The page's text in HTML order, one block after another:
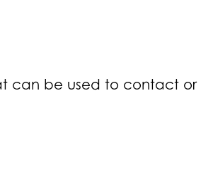
can be used to contact or